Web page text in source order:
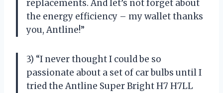
replacements. And let’s not forget about
the energy efficiency – my wallet thanks
you, Antline!”
3) “I never thought I could be so
passionate about a set of car bulbs until I
tried the Antline Super Bright H7 H7LL